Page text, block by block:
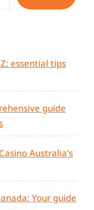
essential tips
guide
Australia’s
Your guide